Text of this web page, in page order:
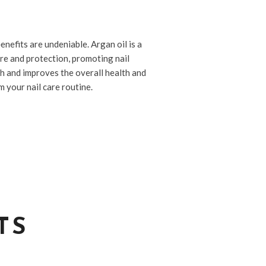
are undeniable. Argan oil is a
and protection, promoting nail
and improves the overall health and
your nail care routine.